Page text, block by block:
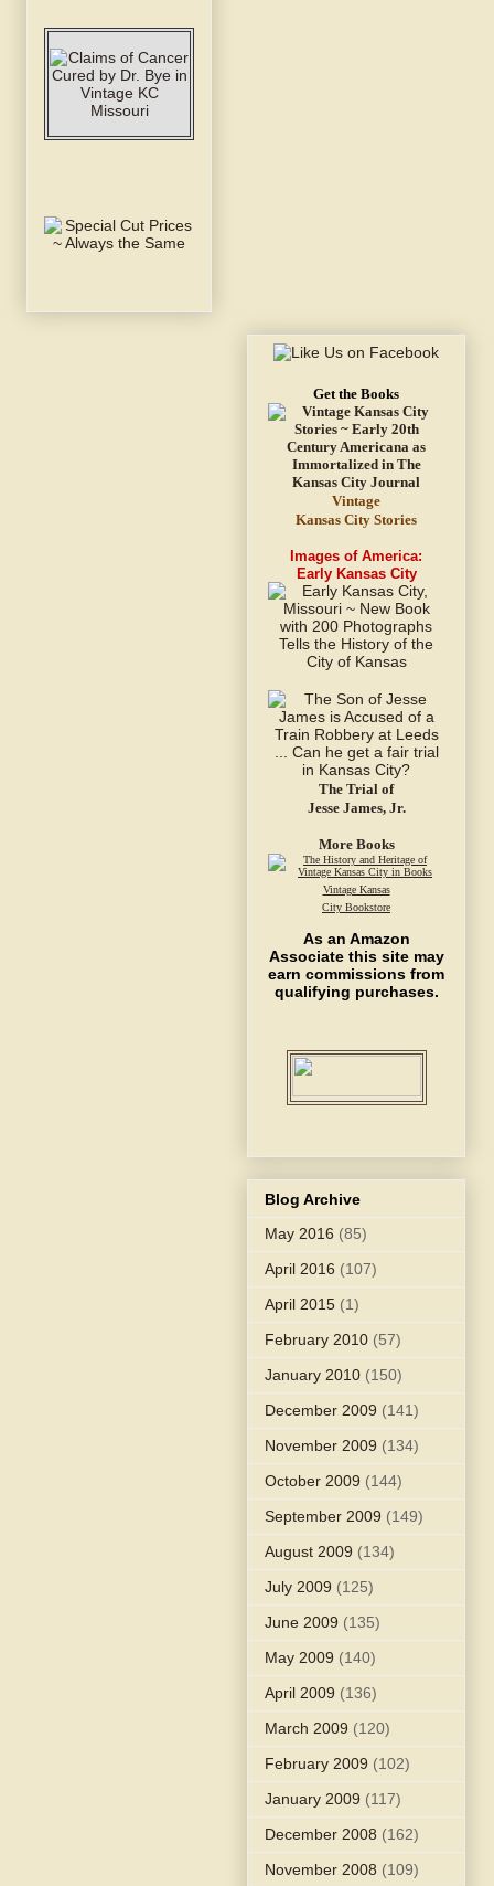
Get the Books
Vintage
Kansas City Stories
Images of America:
Early Kansas City
The Trial of
Jesse James, Jr.
More Books
Vintage Kansas
City Bookstore
As an Amazon
Associate this site may
earn commissions from
qualifying purchases.
Blog Archive
May 2016 (85)
April 2016 (107)
April 2015 (1)
February 2010 (57)
January 2010 (150)
December 2009 (141)
November 2009 (134)
October 2009 (144)
September 2009 (149)
August 2009 (134)
July 2009 (125)
June 2009 (135)
May 2009 (140)
April 2009 (136)
March 2009 (120)
February 2009 (102)
January 2009 (117)
December 2008 (162)
November 2008 (109)